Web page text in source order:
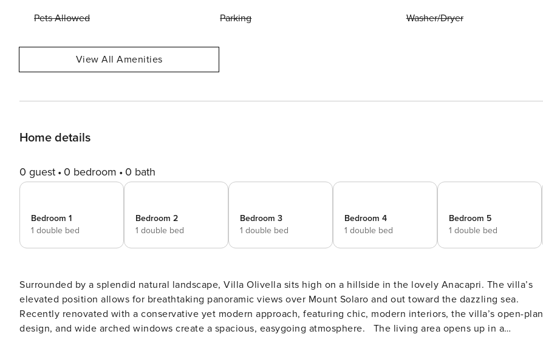
Pets Allowed Parking Washer/Dryer
View All Amenities
Home details
0 guest 0 bedroom 0 bath
Bedroom 1
1 double bed
Bedroom 2
1 double bed
Bedroom 3
1 double bed
Bedroom 4
1 double bed
Bedroom 5
1 double bed
Surrounded by a splendid natural landscape, Villa Olivella sits high on a hillside in the lovely Anacapri. The villa’s
elevated position allows for breathtaking panoramic views over Mount Solaro and out toward the dazzling sea.
Recently renovated with a conservative yet modern approach, featuring chic, modern interiors, the villa’s open-plan
design, and wide arched windows create a spacious, easygoing atmosphere. The living area opens up in a